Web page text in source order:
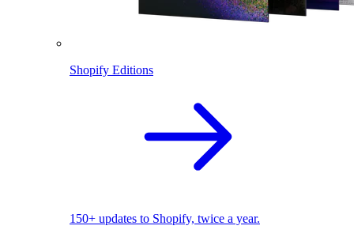
Shopify Editions
150+ updates to Shopify, twice a year.